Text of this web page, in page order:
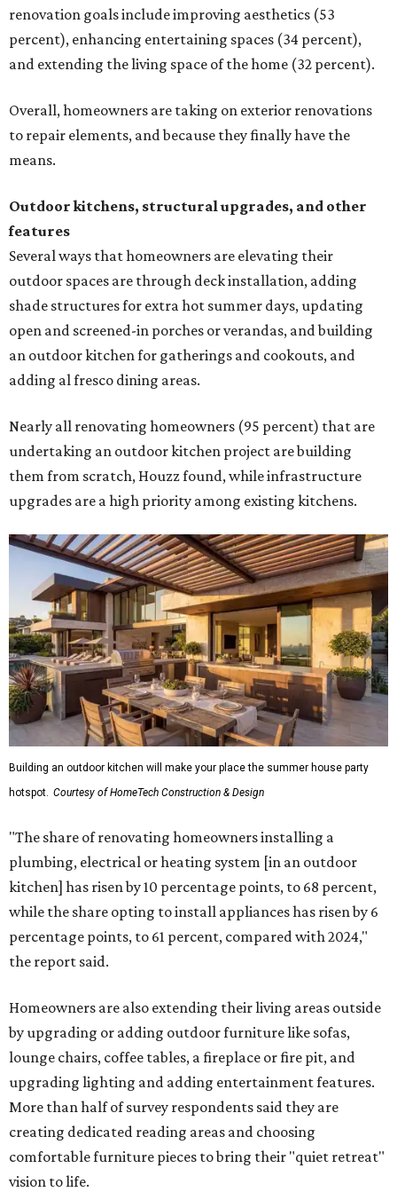
renovation goals include improving aesthetics (53
percent), enhancing entertaining spaces (34 percent),
and extending the living space of the home (32 percent).
Overall, homeowners are taking on exterior renovations
to repair elements, and because they finally have the
means.
Outdoor kitchens, structural upgrades, and other
features
Several ways that homeowners are elevating their
outdoor spaces are through deck installation, adding
shade structures for extra hot summer days, updating
open and screened-in porches or verandas, and building
an outdoor kitchen for gatherings and cookouts, and
adding al fresco dining areas.
Nearly all renovating homeowners (95 percent) that are
undertaking an outdoor kitchen project are building
them from scratch, Houzz found, while infrastructure
upgrades are a high priority among existing kitchens.
Building an outdoor kitchen will make your place the summer house party
hotspot. Courtesy of HomeTech Construction & Design
"The share of renovating homeowners installing a
plumbing, electrical or heating system [in an outdoor
kitchen] has risen by 10 percentage points, to 68 percent,
while the share opting to install appliances has risen by 6
percentage points, to 61 percent, compared with 2024,"
the report said.
Homeowners are also extending their living areas outside
by upgrading or adding outdoor furniture like sofas,
lounge chairs, coffee tables, a fireplace or fire pit, and
upgrading lighting and adding entertainment features.
More than half of survey respondents said they are
creating dedicated reading areas and choosing
comfortable furniture pieces to bring their "quiet retreat"
vision to life.